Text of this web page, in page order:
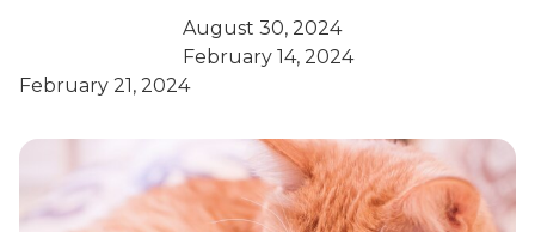
August 30, 2024
February 14, 2024
February 21, 2024